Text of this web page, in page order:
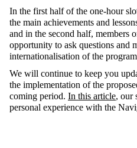
In the first half of the one-hour
the main achievements and
and in the second half, members
opportunity to ask questions and
internationalisation of the
We will continue to keep you
the implementation of the
coming period. In this article, our
personal experience with the